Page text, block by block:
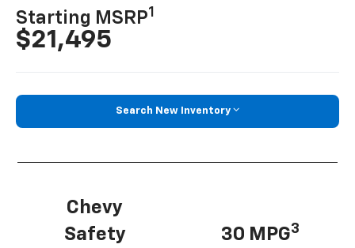
Starting MSRP1
$21,495
Search New Inventory
Chevy
Safety
30 MPG3